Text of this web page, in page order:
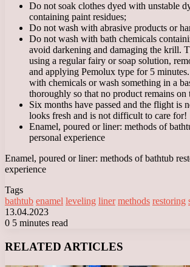
Do not soak clothes dyed with unstable
containing paint residues;
Do not wash with abrasive products or
Do not wash with bath chemicals
avoid darkening and damaging the krill.
using a regular fairy or soap solution,
and applying Pemolux type for 5
with chemicals or wash something in a
thoroughly so that no product remains on
Six months have passed and the flight is
looks fresh and is not difficult to care for!
Enamel, poured or liner: methods of
personal experience
Enamel, poured or liner: methods of bathtub
experience
Tags
bathtub enamel leveling liner methods restoring
13.04.2023
0 5 minutes read
RELATED ARTICLES